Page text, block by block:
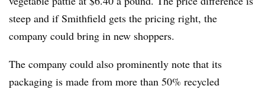
steep and if Smithfield gets the pricing right, the
company could bring in new shoppers.
The company could also prominently note that its
packaging is made from more than 50% recycled